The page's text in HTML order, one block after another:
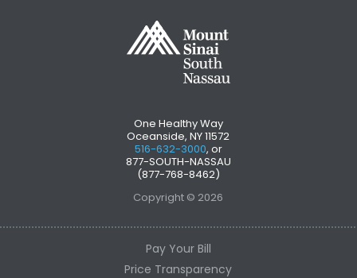
One Healthy Way
Oceanside, NY 11572
516-632-3000, or
877-SOUTH-NASSAU
(877-768-8462)
Copyright © 2026
Pay Your Bill
Price Transparency